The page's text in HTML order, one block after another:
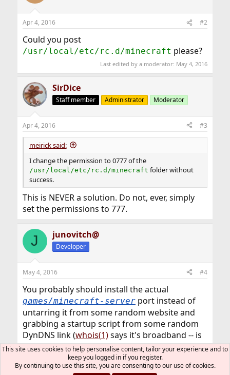
Apr 4, 2016 #2
Could you post
/usr/local/etc/rc.d/minecraft please?
Last edited by a moderator: May 4, 2016
SirDice
Staff member Administrator Moderator
Apr 4, 2016 #3
meirick said:
I change the permission to 0777 of the
/usr/local/etc/rc.d/minecraft folder without
success.
This is NEVER a solution. Do not, ever, simply
set the permissions to 777.
J junovitch@
Developer
May 4, 2016 #4
You probably should install the actual
games/minecraft-serverport instead of
untarring it from some random website and
grabbing a startup script from some random
DynDNS link (whois(1)says it's broadband -- is
that someone's house?)
PacketMan
This site uses cookies to help personalise content, tailor your experience and to
keep you logged in if you register.
By continuing to use this site, you are consenting to our use of cookies.